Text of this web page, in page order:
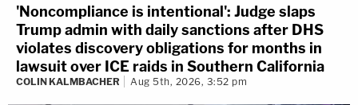
'Noncompliance is intentional': Judge slaps
Trump admin with daily sanctions after DHS
violates discovery obligations for months in
lawsuit over ICE raids in Southern California
COLIN KALMBACHER Aug 5th, 2026, 3:52 pm